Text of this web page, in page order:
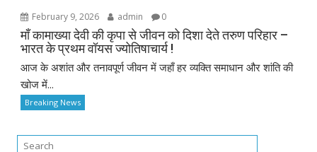
February 9, 2026 admin 0
माँ कामाख्या देवी की कृपा से जीवन को दिशा देते तरुण परिहार –
भारत के प्रथम वॉयस ज्योतिषाचार्य !
आज के अशांत और तनावपूर्ण जीवन में जहाँ हर व्यक्ति समाधान और शांति की
खोज में...
Breaking News